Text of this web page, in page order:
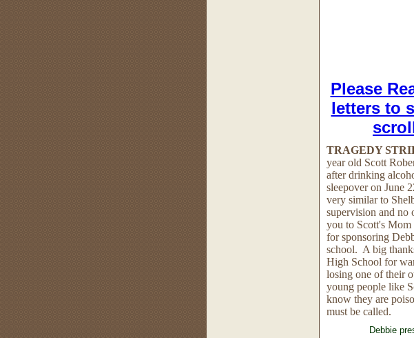
Please
letters to
TRAGEDY
year old Scott
after drinking
sleepover on June
very similar to
supervision and no
you to Scott's Mom
for sponsoring
school. A big
High School for
losing one of their
young people like
know they are
must be called.
Debbie